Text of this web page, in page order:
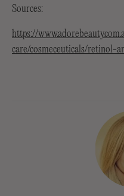
Sources:
https://
care/cosmeceuticals/